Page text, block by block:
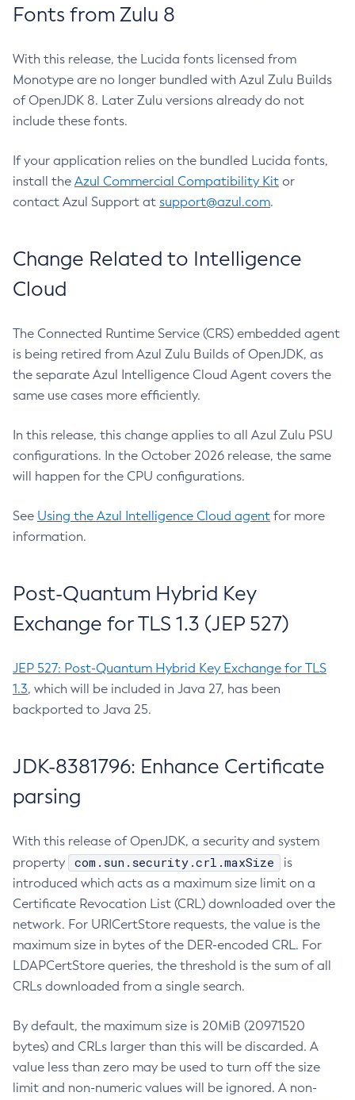
Fonts from Zulu 8
With this release, the Lucida fonts licensed from
Monotype are no longer bundled with Azul Zulu Builds
of OpenJDK 8. Later Zulu versions already do not
include these fonts.
If your application relies on the bundled Lucida fonts,
install the Azul Commercial Compatibility Kit or
contact Azul Support at support@azul.com.
Change Related to Intelligence
Cloud
The Connected Runtime Service (CRS) embedded agent
is being retired from Azul Zulu Builds of OpenJDK, as
the separate Azul Intelligence Cloud Agent covers the
same use cases more efficiently.
In this release, this change applies to all Azul Zulu PSU
configurations. In the October 2026 release, the same
will happen for the CPU configurations.
See Using the Azul Intelligence Cloud agent for more
information.
Post-Quantum Hybrid Key
Exchange for TLS 1.3 (JEP 527)
JEP 527: Post-Quantum Hybrid Key Exchange for TLS
1.3, which will be included in Java 27, has been
backported to Java 25.
JDK-8381796: Enhance Certificate
parsing
With this release of OpenJDK, a security and system
property
com.sun.security.crl.maxSize
is
introduced which acts as a maximum size limit on a
Certificate Revocation List (CRL) downloaded over the
network. For URICertStore requests, the value is the
maximum size in bytes of the DER-encoded CRL. For
LDAPCertStore queries, the threshold is the sum of all
CRLs downloaded from a single search.
By default, the maximum size is 20MiB (20971520
bytes) and CRLs larger than this will be discarded. A
value less than zero may be used to turn off the size
limit and non-numeric values will be ignored. A non-